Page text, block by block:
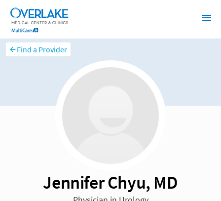
Find a Provider
Jennifer Chyu, MD